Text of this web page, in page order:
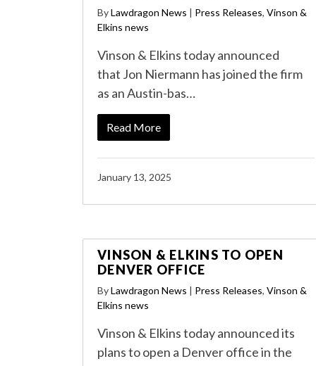
ByLawdragon News | Press Releases, Vinson &
Elkins news
Vinson & Elkins today announced
that Jon Niermann has joined the firm
as an Austin-bas…
Read More
January 13, 2025
VINSON & ELKINS TO OPEN
DENVER OFFICE
ByLawdragon News | Press Releases, Vinson &
Elkins news
Vinson & Elkins today announced its
plans to open a Denver office in the